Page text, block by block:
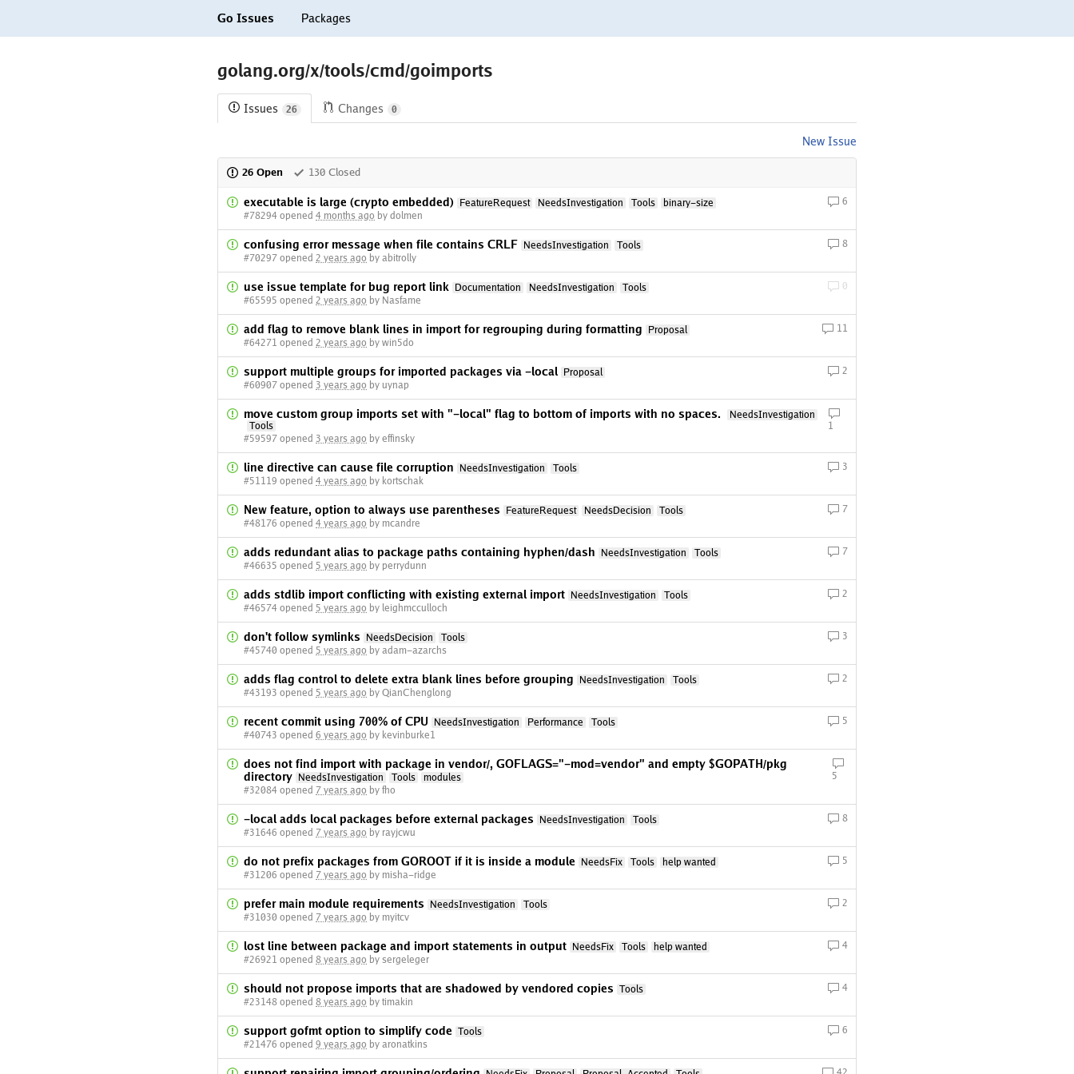
Go Issues Packages
golang.org/x/tools/cmd/goimports
Issues 26 Changes 0
New Issue
26 Open 130 Closed
executable is large (crypto embedded) FeatureRequest NeedsInvestigation Tools
binary-size
#78294 opened 4 months ago by dolmen
6
confusing error message when file contains CRLF NeedsInvestigation
Tools
#70297 opened 2 years ago by abitrolly
8
use issue template for bug report link Documentation NeedsInvestigation
Tools
#65595 opened 2 years ago by Nasfame
0
add flag to remove blank lines in import for regrouping during formatting
Proposal
#64271 opened 2 years ago by win5do
11
support multiple groups for imported packages via -local
Proposal
#60907 opened 3 years ago by uynap
2
move custom group imports set with "-local" flag to bottom of imports with no spaces.
NeedsInvestigation
Tools
#59597 opened 3 years ago by effinsky
1
line directive can cause file corruption NeedsInvestigation
Tools
#51119 opened 4 years ago by kortschak
3
New feature, option to always use parentheses FeatureRequest NeedsDecision
Tools
#48176 opened 4 years ago by mcandre
7
adds redundant alias to package paths containing hyphen/dash NeedsInvestigation
Tools
#46635 opened 5 years ago by perrydunn
7
adds stdlib import conflicting with existing external import NeedsInvestigation
Tools
#46574 opened 5 years ago by leighmcculloch
2
don't follow symlinks NeedsDecision
Tools
#45740 opened 5 years ago by adam-azarchs
3
adds flag control to delete extra blank lines before grouping NeedsInvestigation
Tools
#43193 opened 5 years ago by QianChenglong
2
recent commit using 700% of CPU NeedsInvestigation Performance
Tools
#40743 opened 6 years ago by kevinburke1
5
does not find import with package in vendor/, GOFLAGS="-mod=vendor" and empty $GOPATH/pkg
directory
NeedsInvestigation Tools
modules
#32084 opened 7 years ago by fho
5
-local adds local packages before external packages NeedsInvestigation
Tools
#31646 opened 7 years ago by rayjcwu
8
do not prefix packages from GOROOT if it is inside a module NeedsFix Tools
help wanted
#31206 opened 7 years ago by misha-ridge
5
prefer main module requirements NeedsInvestigation
Tools
#31030 opened 7 years ago by myitcv
2
lost line between package and import statements in output NeedsFix Tools
help wanted
#26921 opened 8 years ago by sergeleger
4
should not propose imports that are shadowed by vendored copies Tools
#23148 opened 8 years ago by timakin
4
support gofmt option to simplify code Tools
#21476 opened 9 years ago by aronatkins
6